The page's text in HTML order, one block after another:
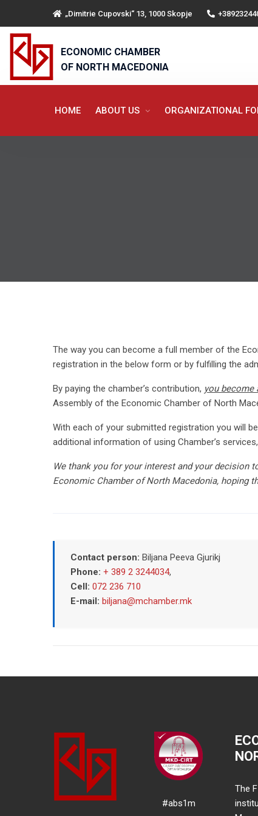
„Dimitrie Cupovski“ 13, 1000 Skopje
ECONOMIC CHAMBER
OF NORTH MACEDONIA
HOME ABOUT US ORGANIZATIONAL
The way you can become a full member of the
registration in the below form or by fulfilling the
By paying the chamber’s contribution, you become
Assembly of the Economic Chamber of North
With each of your submitted registration you will
additional information of using Chamber’s
We thank you for your interest and your
Economic Chamber of North Macedonia, hoping
Contact person: Biljana Peeva Gjurikj
Phone: + 389 2 3244034,
Cell: 072 236 710
E-mail: biljana@mchamber.mk
#abs1m
The